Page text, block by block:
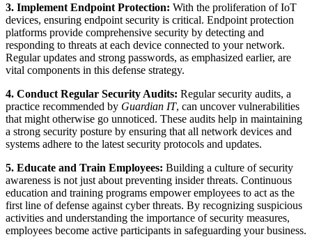
3. Implement Endpoint Protection: With the proliferation of IoT
devices, ensuring endpoint security is critical. Endpoint protection
platforms provide comprehensive security by detecting and
responding to threats at each device connected to your network.
Regular updates and strong passwords, as emphasized earlier, are
vital components in this defense strategy.
4. Conduct Regular Security Audits: Regular security audits, a
practice recommended by Guardian IT, can uncover vulnerabilities
that might otherwise go unnoticed. These audits help in maintaining
a strong security posture by ensuring that all network devices and
systems adhere to the latest security protocols and updates.
5. Educate and Train Employees: Building a culture of security
awareness is not just about preventing insider threats. Continuous
education and training programs empower employees to act as the
first line of defense against cyber threats. By recognizing suspicious
activities and understanding the importance of security measures,
employees become active participants in safeguarding your business.